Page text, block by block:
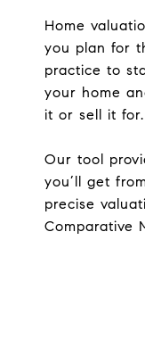
Home
you plan for
practice to
your home
it or sell it for.
Our tool
you’ll get
precise
Comparative